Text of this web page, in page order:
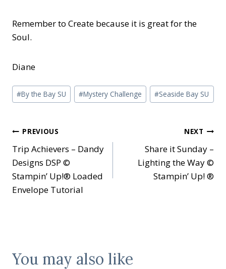
Remember to Create because it is great for the
Soul.
Diane
Post
Tags:
#By the Bay SU #Mystery Challenge #Seaside Bay SU
Post
navigation
PREVIOUS
Trip Achievers – Dandy
Designs DSP ©
Stampin’ Up!® Loaded
Envelope Tutorial
NEXT
Share it Sunday –
Lighting the Way ©
Stampin’ Up! ®
You may also like